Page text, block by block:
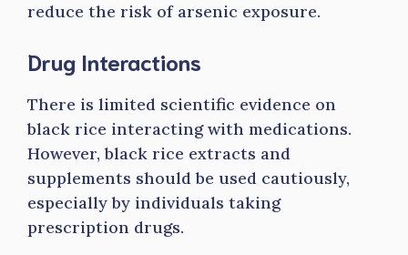
reduce the risk of arsenic exposure.
Drug Interactions
There is limited scientific evidence on
black rice interacting with medications.
However, black rice extracts and
supplements should be used cautiously,
especially by individuals taking
prescription drugs.